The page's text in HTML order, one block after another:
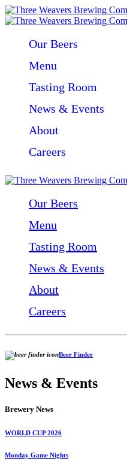
Our Beers
Menu
Tasting Room
News & Events
About
Careers
Our Beers
Menu
Tasting Room
News & Events
About
Careers
Beer Finder
News & Events
Brewery News
WORLD CUP 2026
Monday Game Nights